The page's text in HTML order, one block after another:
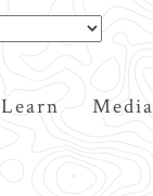
Learn Media